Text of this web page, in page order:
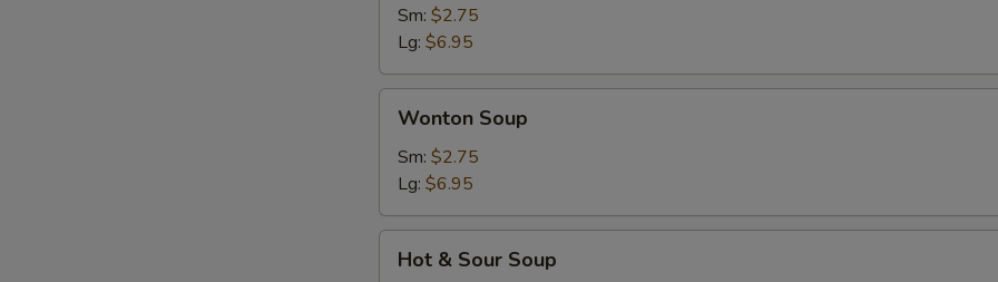
Soup
Sm: $2.75
Lg: $6.95
Soup
Wonton Soup
Sm: $2.75
Lg: $6.95
Hot & Sour Soup